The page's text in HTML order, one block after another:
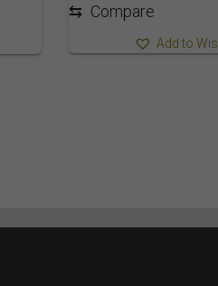
⇆ Compare
Add to